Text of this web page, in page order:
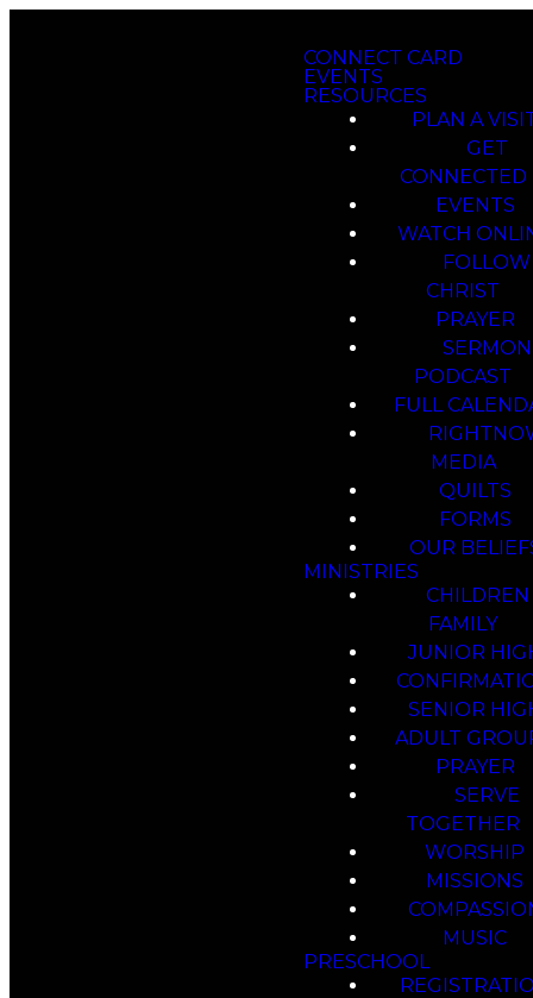
CONNECT CARD
EVENTS
RESOURCES
PLAN A
GET
CONNECTED
EVENTS
WATCH
FOLLOW
CHRIST
PRAYER
SERMON
PODCAST
FULL
MEDIA
QUILTS
FORMS
OUR
MINISTRIES
CHILDREN
FAMILY
JUNIOR
SENIOR
ADULT
PRAYER
SERVE
TOGETHER
WORSHIP
MISSIONS
MUSIC
PRESCHOOL